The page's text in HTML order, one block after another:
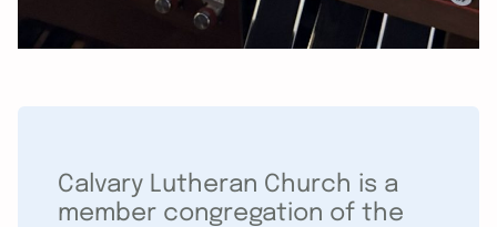
Calvary Lutheran Church is a
member congregation of the